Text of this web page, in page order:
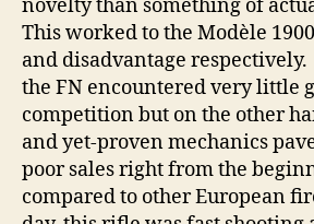
novelty than something of
This worked to the Modèle
and disadvantage
the FN encountered very little
competition but on the other
and yet-proven mechanics
poor sales right from the
compared to other European